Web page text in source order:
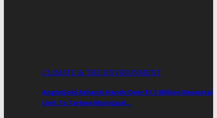
CLIMATE & THE ENVIRONMENT
AngloGold Ashanti Hands Over $1.1 Million Neonatal
Unit To Tarkwa Municipal…